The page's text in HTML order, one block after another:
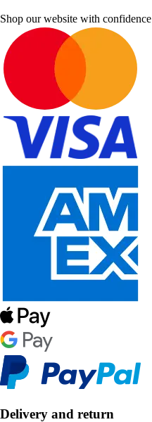
Shop our website with confidence
Delivery and return